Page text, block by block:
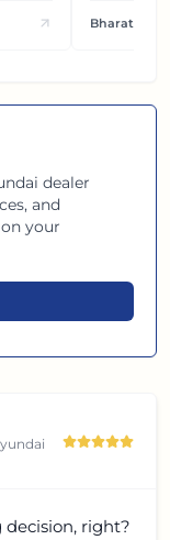
each other.
Bharat Rana
dealer
and
your
decision, right?